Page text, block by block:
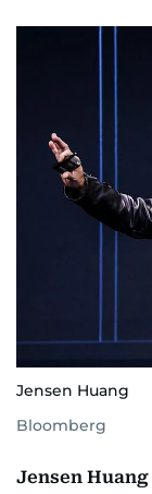
Jensen Huang
Bloomberg
Jensen Huang